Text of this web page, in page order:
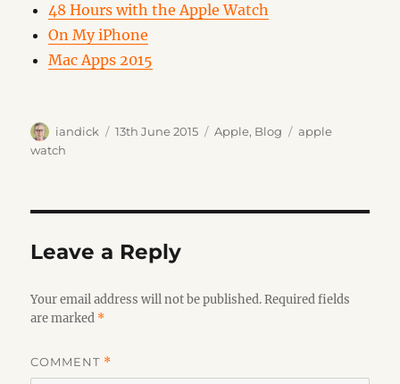
48 Hours with the Apple Watch
On My iPhone
Mac Apps 2015
Author
iandick
Posted
13th June 2015 Categories
Apple, Blog Tags
apple
watch
Leave a Reply
Your email address will not be published. Required fields
are marked *
COMMENT *